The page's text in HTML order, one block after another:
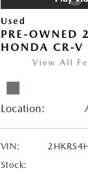
Used
PRE-OWNED
HONDA CR-V
View All
Location:
VIN:
Stock: